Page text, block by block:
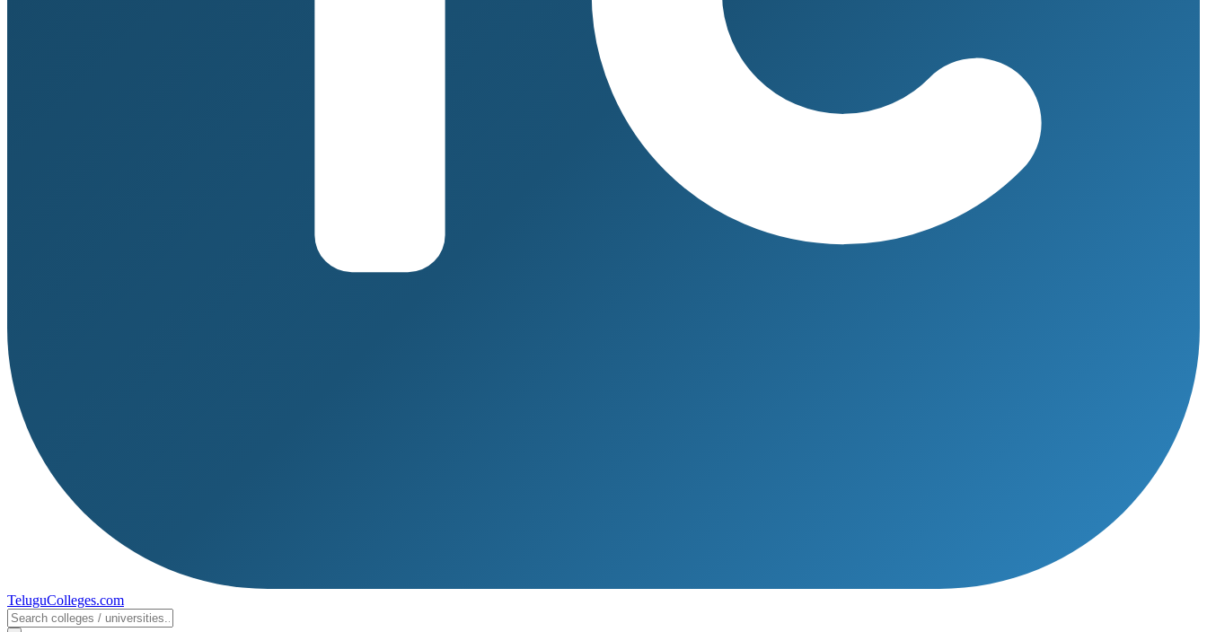
TeluguColleges.com